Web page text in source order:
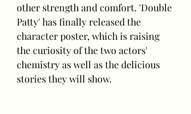
other strength and comfort. 'Double
Patty' has finally released the
character poster, which is raising
the curiosity of the two actors'
chemistry as well as the delicious
stories they will show.